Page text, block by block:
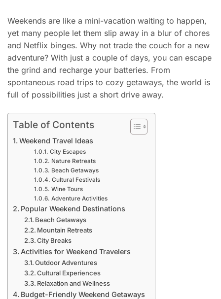
Weekends are like a mini-vacation waiting to happen,
yet many people let them slip away in a blur of chores
and Netflix binges. Why not trade the couch for a new
adventure? With just a couple of days, you can escape
the grind and recharge your batteries. From
spontaneous road trips to cozy getaways, the world is
full of possibilities just a short drive away.
Table of Contents
Weekend Travel Ideas
City Escapes
Nature Retreats
Beach Getaways
Cultural Festivals
Wine Tours
Adventure Activities
Popular Weekend Destinations
Beach Getaways
Mountain Retreats
City Breaks
Activities for Weekend Travelers
Outdoor Adventures
Cultural Experiences
Relaxation and Wellness
Budget-Friendly Weekend Getaways